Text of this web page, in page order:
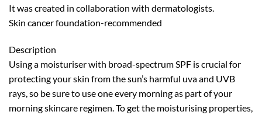
It was created in collaboration with dermatologists.
Skin cancer foundation-recommended
Description
Using a moisturiser with broad-spectrum SPF is crucial for
protecting your skin from the sun’s harmful uva and UVB
rays, so be sure to use one every morning as part of your
morning skincare regimen. To get the moisturising properties,